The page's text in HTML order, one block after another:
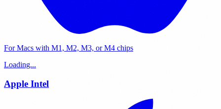
For Macs with M1, M2, M3, or M4 chips
Loading...
Apple Intel